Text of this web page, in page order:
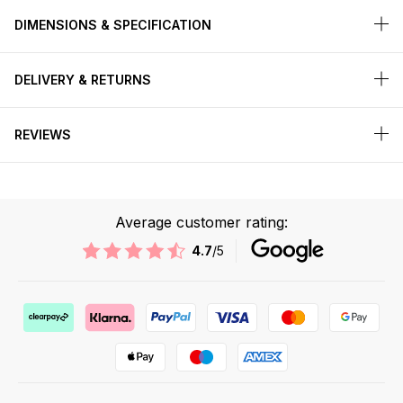
DIMENSIONS & SPECIFICATION
DELIVERY & RETURNS
REVIEWS
Average customer rating:
4.7/5